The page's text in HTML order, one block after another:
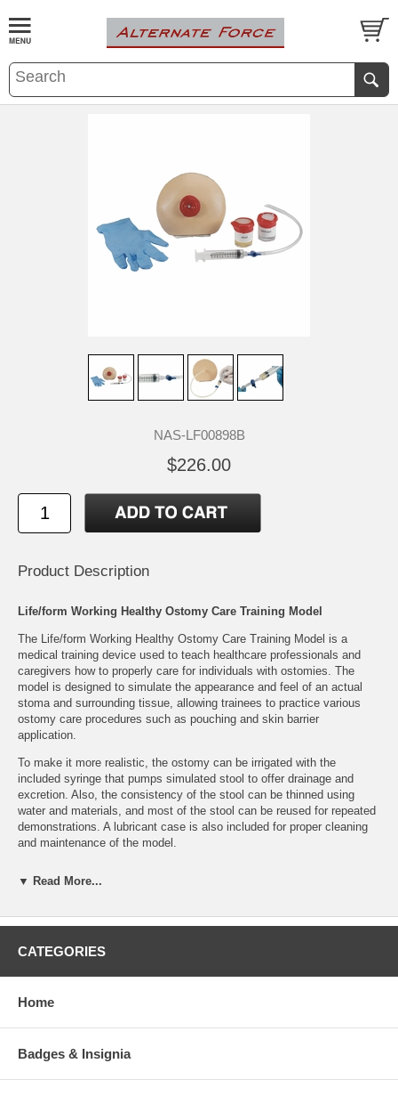
NAS-LF00898B
$226.00
Product Description
Life/form Working Healthy Ostomy Care Training Model
The Life/form Working Healthy Ostomy Care Training Model is a
medical training device used to teach healthcare professionals and
caregivers how to properly care for individuals with ostomies. The
model is designed to simulate the appearance and feel of an actual
stoma and surrounding tissue, allowing trainees to practice various
ostomy care procedures such as pouching and skin barrier
application.
To make it more realistic, the ostomy can be irrigated with the
included syringe that pumps simulated stool to offer drainage and
excretion. Also, the consistency of the stool can be thinned using
water and materials, and most of the stool can be reused for repeated
demonstrations. A lubricant case is also included for proper cleaning
and maintenance of the model.
Lifelike Functions and Appearance
Soft, Pliable Material
Five Year Warranty
1 Syringe (12cc)
2oz. Simulated Stool
2oz. Simulated Lubricant
1 Latex Glove
▼ Read More...
CATEGORIES
Home
Badges & Insignia